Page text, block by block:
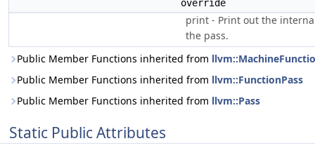
override
print - Print out the
the pass.
Public Member Functions inherited from
Public Member Functions inherited from llvm::FunctionPass
Public Member Functions inherited from llvm::Pass
Static Public Attributes